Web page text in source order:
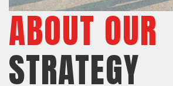
ABOUT OUR
STRATEGY